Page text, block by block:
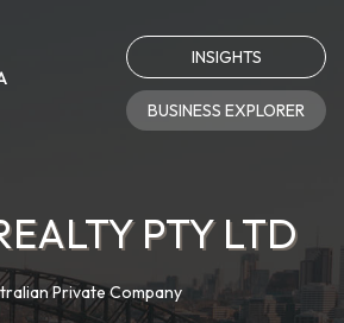
INSIGHTS
BUSINESS EXPLORER
PTY LTD
Private Company